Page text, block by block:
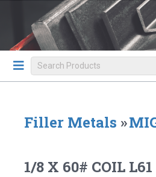
Filler Metals »
1/8 X 60# COIL